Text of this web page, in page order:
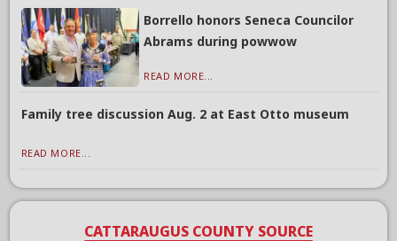
Borrello honors Seneca Councilor
Abrams during powwow
READ MORE...
Family tree discussion Aug. 2 at East Otto museum
READ MORE...
CATTARAUGUS COUNTY SOURCE